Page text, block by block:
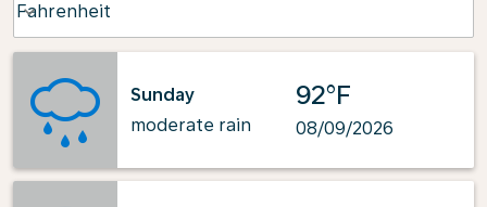
Fahrenheit
keyboard_arrow_down
Sunday
moderate rain
92°F
08/09/2026